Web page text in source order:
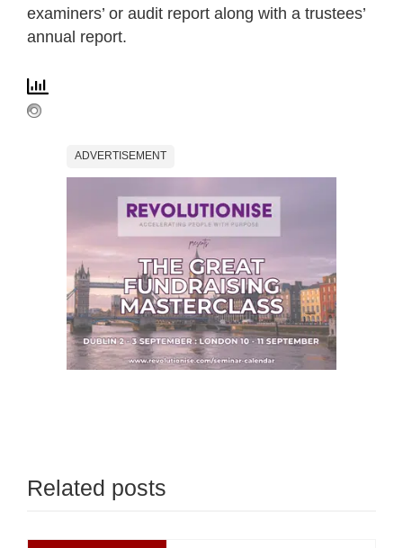
examiners’ or audit report along with a trustees’
annual report.
ADVERTISEMENT
Related posts